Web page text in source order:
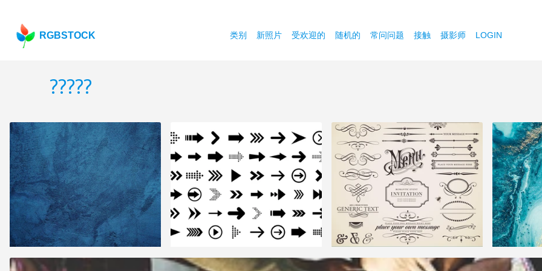
RGBSTOCK 类别 新照片 受欢迎的 随机的 常问问题 接触 摄影师 LOGIN
?????